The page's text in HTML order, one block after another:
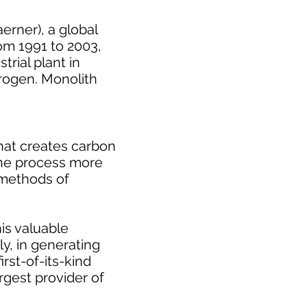
a global
1991 to 2003,
plant in
Monolith
creates carbon
process more
of
valuable
in generating
of-its-kind
provider of